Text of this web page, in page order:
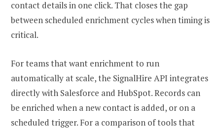
contact details in one click. That closes the gap
between scheduled enrichment cycles when timing is
critical.
For teams that want enrichment to run
automatically at scale, the SignalHire API integrates
directly with Salesforce and HubSpot. Records can
be enriched when a new contact is added, or on a
scheduled trigger. For a comparison of tools that